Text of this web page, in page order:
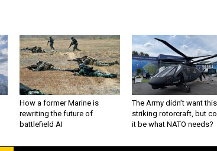
How a former Marine is
rewriting the future of
battlefield AI
The Army didn’t want this
striking rotorcraft, but
it be what NATO needs?